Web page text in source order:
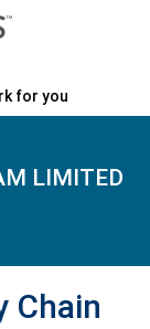
for you
LIMITED
Chain